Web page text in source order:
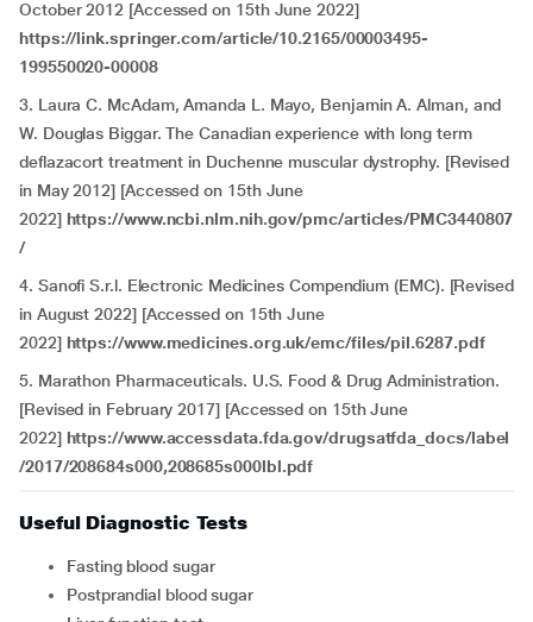
October 2012 [Accessed on 15th June 2022]
https://link.springer.com/article/10.2165/00003495-
199550020-00008
3. Laura C. McAdam, Amanda L. Mayo, Benjamin A. Alman, and
W. Douglas Biggar. The Canadian experience with long term
deflazacort treatment in Duchenne muscular dystrophy. [Revised
in May 2012] [Accessed on 15th June
2022] https://www.ncbi.nlm.nih.gov/pmc/articles/PMC3440807
/
4. Sanofi S.r.l. Electronic Medicines Compendium (EMC). [Revised
in August 2022] [Accessed on 15th June
2022] https://www.medicines.org.uk/emc/files/pil.6287.pdf
5. Marathon Pharmaceuticals. U.S. Food & Drug Administration.
[Revised in February 2017] [Accessed on 15th June
2022] https://www.accessdata.fda.gov/drugsatfda_docs/label
/2017/208684s000,208685s000lbl.pdf
Useful Diagnostic Tests
Fasting blood sugar
Postprandial blood sugar